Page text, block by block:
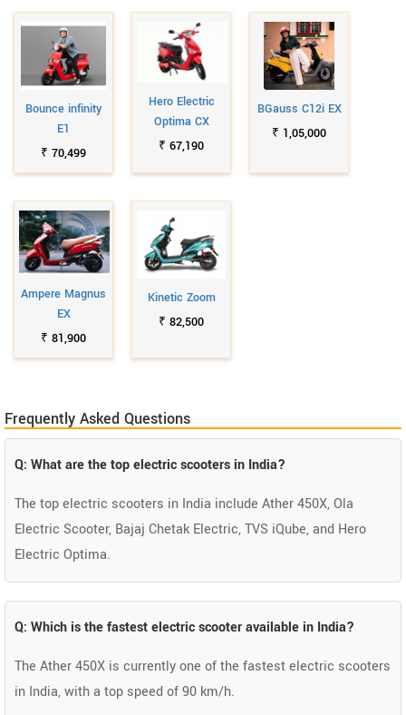
Bounce infinity
E1
₹ 70,499
Hero Electric
Optima CX
₹ 67,190
BGauss C12i EX
₹ 1,05,000
Ampere Magnus
EX
₹ 81,900
Kinetic Zoom
₹ 82,500
Frequently Asked Questions
Q: What are the top electric scooters in India?
The top electric scooters in India include Ather 450X, Ola
Electric Scooter, Bajaj Chetak Electric, TVS iQube, and Hero
Electric Optima.
Q: Which is the fastest electric scooter available in India?
The Ather 450X is currently one of the fastest electric scooters
in India, with a top speed of 90 km/h.